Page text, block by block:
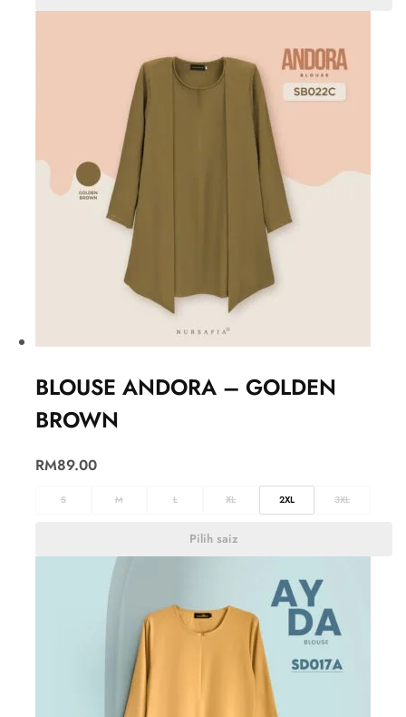
BLOUSE ANDORA – GOLDEN
BROWN
RM89.00
S M L XL 2XL 3XL
Pilih saiz